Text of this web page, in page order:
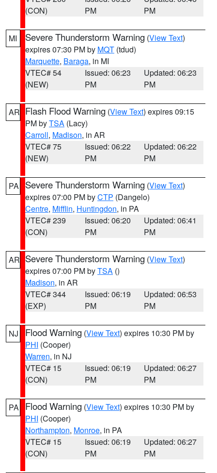
(CON)
PM
PM
MI Severe Thunderstorm Warning (View Text)
expires 07:30 PM by MQT (tdud)
Marquette, Baraga, in MI
VTEC# 54
(NEW)
Issued: 06:23
PM
Updated: 06:23
PM
AR Flash Flood Warning (View Text) expires 09:15
PM byTSA (Lacy)
Carroll, Madison, in AR
VTEC# 75
(NEW)
Issued: 06:22
PM
Updated: 06:22
PM
PA Severe Thunderstorm Warning (View Text)
expires 07:00 PM byCTP (Dangelo)
Centre, Mifflin, Huntingdon, in PA
VTEC# 239
(CON)
Issued: 06:20
PM
Updated: 06:41
PM
AR Severe Thunderstorm Warning (View Text)
expires 07:00 PM byTSA ()
Madison, in AR
VTEC# 344
(EXP)
Issued: 06:19
PM
Updated: 06:53
PM
NJ Flood Warning (View Text) expires 10:30 PM by
PHI (Cooper)
Warren, in NJ
VTEC# 15
(CON)
Issued: 06:19
PM
Updated: 06:27
PM
PA Flood Warning (View Text) expires 10:30 PM by
PHI (Cooper)
Northampton, Monroe, in PA
VTEC# 15
(CON)
Issued: 06:19
PM
Updated: 06:27
PM